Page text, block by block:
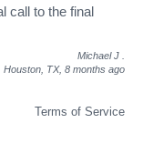
call to the final
Michael J
Houston, TX, 8 months ago
Terms of Service